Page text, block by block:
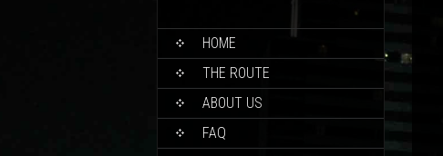
HOME
THE ROUTE
ABOUT US
FAQ